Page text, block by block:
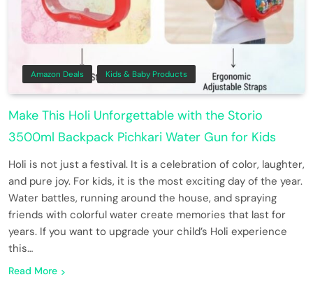
Amazon Deals Kids & Baby Products
Make This Holi Unforgettable with the Storio
3500ml Backpack Pichkari Water Gun for Kids
Holi is not just a festival. It is a celebration of color, laughter,
and pure joy. For kids, it is the most exciting day of the year.
Water battles, running around the house, and spraying
friends with colorful water create memories that last for
years. If you want to upgrade your child’s Holi experience
this…
Read More